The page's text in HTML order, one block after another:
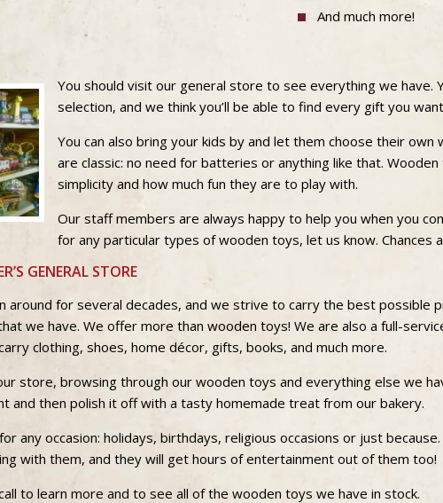
And much more!
You should visit our general store to see everything we have.
selection, and we think you’ll be able to find every gift you
You can also bring your kids by and let them choose their
are classic: no need for batteries or anything like that.
simplicity and how much fun they are to play with.
Our staff members are always happy to help you when you
for any particular types of wooden toys, let us know. Chances
GENERAL STORE
around for several decades, and we strive to carry the best possible
we have. We offer more than wooden toys! We are also a full-
clothing, shoes, home décor, gifts, books, and much more.
store, browsing through our wooden toys and everything else we
and then polish it off with a tasty homemade treat from our bakery.
any occasion: holidays, birthdays, religious occasions or just
with them, and they will get hours of entertainment out of them too!
to learn more and to see all of the wooden toys we have in stock.